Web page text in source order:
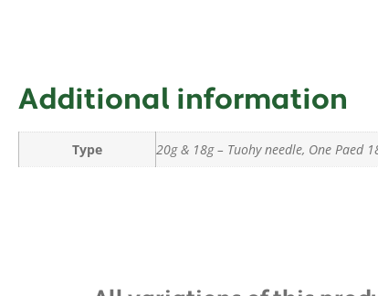
Additional information
Type 20g & 18g – Tuohy needle, One Paed